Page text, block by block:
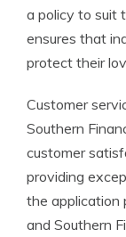
a policy to suit
ensures that
protect their
Customer
Southern
customer
providing
the application
and Southern